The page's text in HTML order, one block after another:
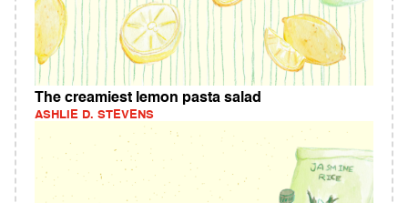
The creamiest lemon pasta salad
ASHLIE D. STEVENS